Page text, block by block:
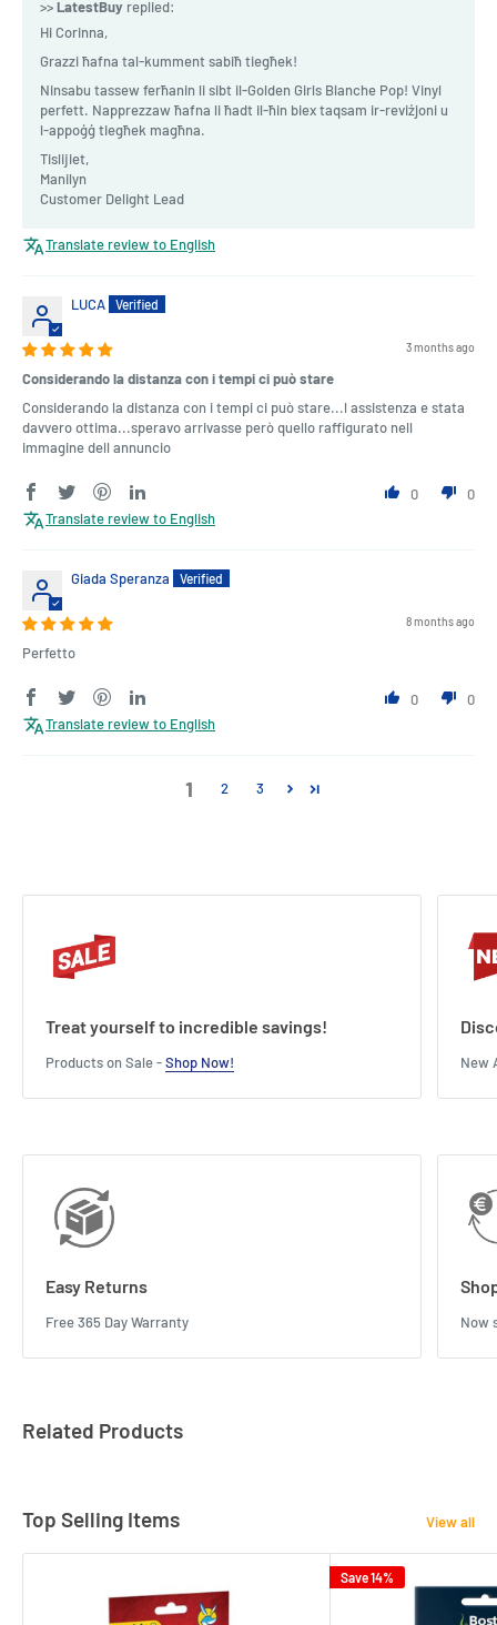
>>LatestBuy replied:
Hi Corinna,
Grazzi ħafna tal-kumment sabiħ tiegħek!
Ninsabu tassew ferħanin li sibt il-Golden Girls Blanche Pop! Vinyl
perfett. Napprezzaw ħafna li ħadt il-ħin biex taqsam ir-reviżjoni u
l-appoġġ tiegħek magħna.
Tislijiet,
Manilyn
Customer Delight Lead
Translate review to English
LUCA
3 months ago
Considerando la distanza con i tempi ci può stare
Considerando la distanza con i tempi ci può stare...l assistenza e stata
davvero ottima...speravo arrivasse però quello raffigurato nell
immagine dell annuncio
0
0
Translate review to English
Giada Speranza
8 months ago
Perfetto
0
0
Translate review to English
1 2 3
Treat yourself to incredible savings!
Products on Sale -Shop Now! New
Easy Returns
Free 365 Day Warranty Now
Related Products
Top Selling Items View all
Save 14%